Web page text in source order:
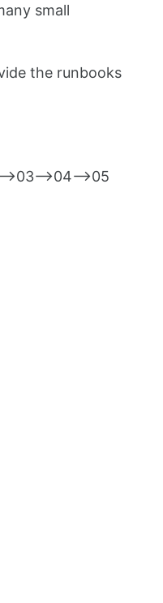
small
the runbooks